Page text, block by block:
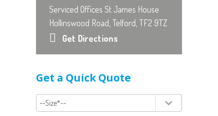
Serviced Offices St James House
Hollinswood Road, Telford, TF2 9TZ
Get Directions
Get a Quick Quote